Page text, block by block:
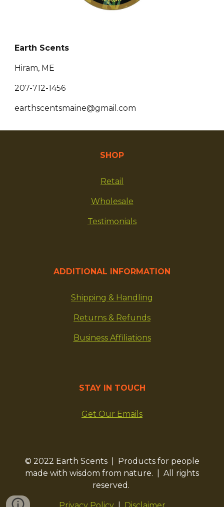
Earth Scents
Hiram, ME
207-712-1456
earthscentsmaine@gmail.com
SHOP
Retail
Wholesale
Testimonials
ADDITIONAL INFORMATION
Shipping & Handling
Returns & Refunds
Business Affiliations
STAY IN TOUCH
Get Our Emails
© 2022 Earth Scents | Products for people
made with wisdom from nature. | All rights
reserved.